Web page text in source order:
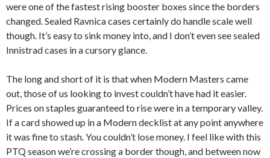
were one of the fastest rising booster boxes since the borders
changed. Sealed Ravnica cases certainly do handle scale well
though. It’s easy to sink money into, and I don’t even see sealed
Innistrad cases in a cursory glance.
The long and short of it is that when Modern Masters came
out, those of us looking to invest couldn’t have had it easier.
Prices on staples guaranteed to rise were in a temporary valley.
If a card showed up in a Modern decklist at any point anywhere
it was fine to stash. You couldn’t lose money. I feel like with this
PTQ season we’re crossing a border though, and between now